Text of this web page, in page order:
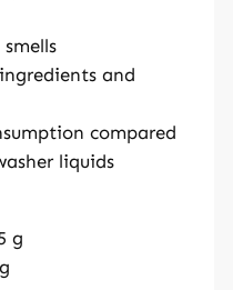
and
compared
liquids
g